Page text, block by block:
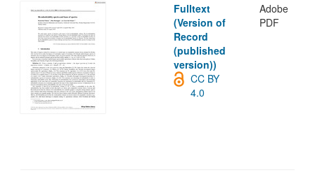
Fulltext
(Version of
Record
(published
version))
Adobe
PDF
CC BY
4.0